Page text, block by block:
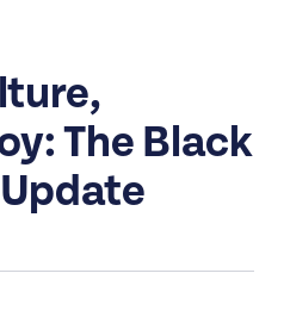
The Black